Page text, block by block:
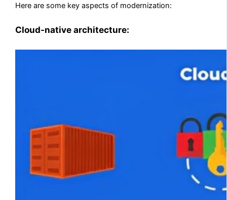
Here are some key aspects of modernization:
Cloud-native architecture: